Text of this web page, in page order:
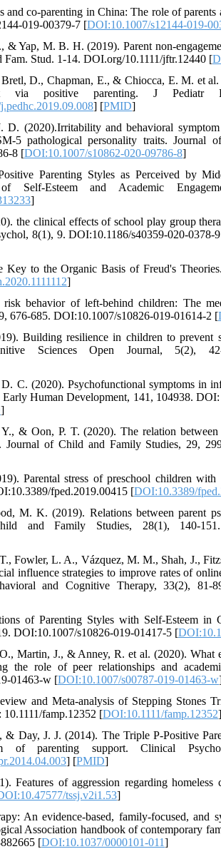
co-parenting in China: The role of parents
019-00379-7 [DOI:10.1007/s12144-019-
Yap, M. B. H. (2019). Parent non-
Stud. 1-14. DOI.org/10.1111/jftr.12440 [
D., Chapman, E., & Chiocca, E. M. et
via positive parenting. J Pediatr
] [PMID]
(2020).Irritability and behavioral
5 pathological personality traits. Journal
8 [DOI:10.1007/s10862-020-09786-8]
Parenting Styles as Perceived by
Esteem and Academic
]
clinical effects of school play group
8(1), 9. DOI:10.1186/s40359-020-0378-
Key to the Organic Basis of Freud's
]
behavior of left-behind children: The
676-685. DOI:10.1007/s10826-019-01614-2 [
Building resilience in children to prevent
Sciences Open Journal, 5(2), 42-
C. (2020). Psychofunctional symptoms in
Human Development, 141, 104938.
]
Oon, P. T. (2020). The relation between
Journal of Child and Family Studies, 29,
Parental stress of preschool children with
fped.2019.00415 [DOI:10.3389/
M. K. (2019). Relations between parent
and Family Studies, 28(1), 140-151.
Fowler, L. A., Vázquez, M. M., Shah, J.,
influence strategies to improve rates of
and Cognitive Therapy, 33(2), 81-
of Parenting Styles with Self-Esteem in
DOI:10.1007/s10826-019-01417-5 [
Martin, J., & Anney, R. et al. (2020). What
the role of peer relationships and
01463-w [DOI:10.1007/s00787-019-01463-w
and Meta-analysis of Stepping Stones
famp.12352 [DOI:10.1111/famp.12352
Day, J. J. (2014). The Triple P-Positive
of parenting support. Clinical
] [PMID]
of aggression regarding homeless
tssj.v2i1.53]
An evidence-based, family-focused, and
Association handbook of contemporary
[DOI:10.1037/0000101-011]